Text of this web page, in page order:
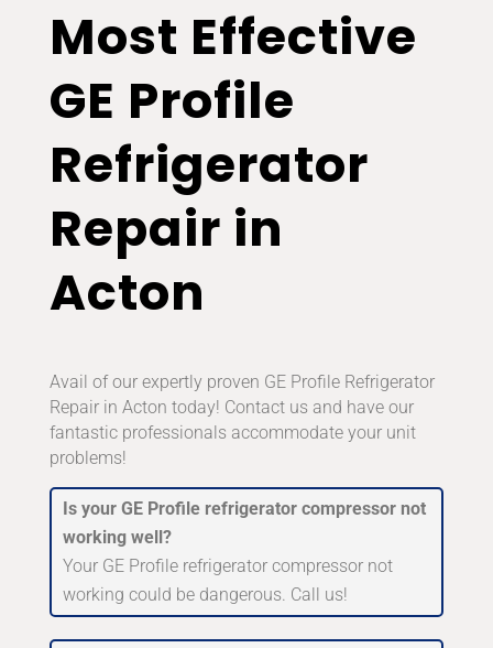
Most Effective
GE Profile
Refrigerator
Repair in
Acton
Avail of our expertly proven GE Profile Refrigerator
Repair in Acton today! Contact us and have our
fantastic professionals accommodate your unit
problems!
Is your GE Profile refrigerator compressor not
working well?
Your GE Profile refrigerator compressor not
working could be dangerous. Call us!